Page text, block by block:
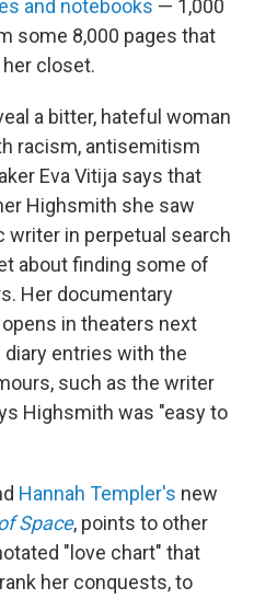
and notebooks — 1,000
some 8,000 pages that
closet.
a bitter, hateful woman
racism, antisemitism
Eva Vitija says that
Highsmith she saw
writer in perpetual search
about finding some of
Her documentary
in theaters next
entries with the
such as the writer
Highsmith was "easy to
Hannah Templer's new
Space, points to other
"love chart" that
her conquests, to